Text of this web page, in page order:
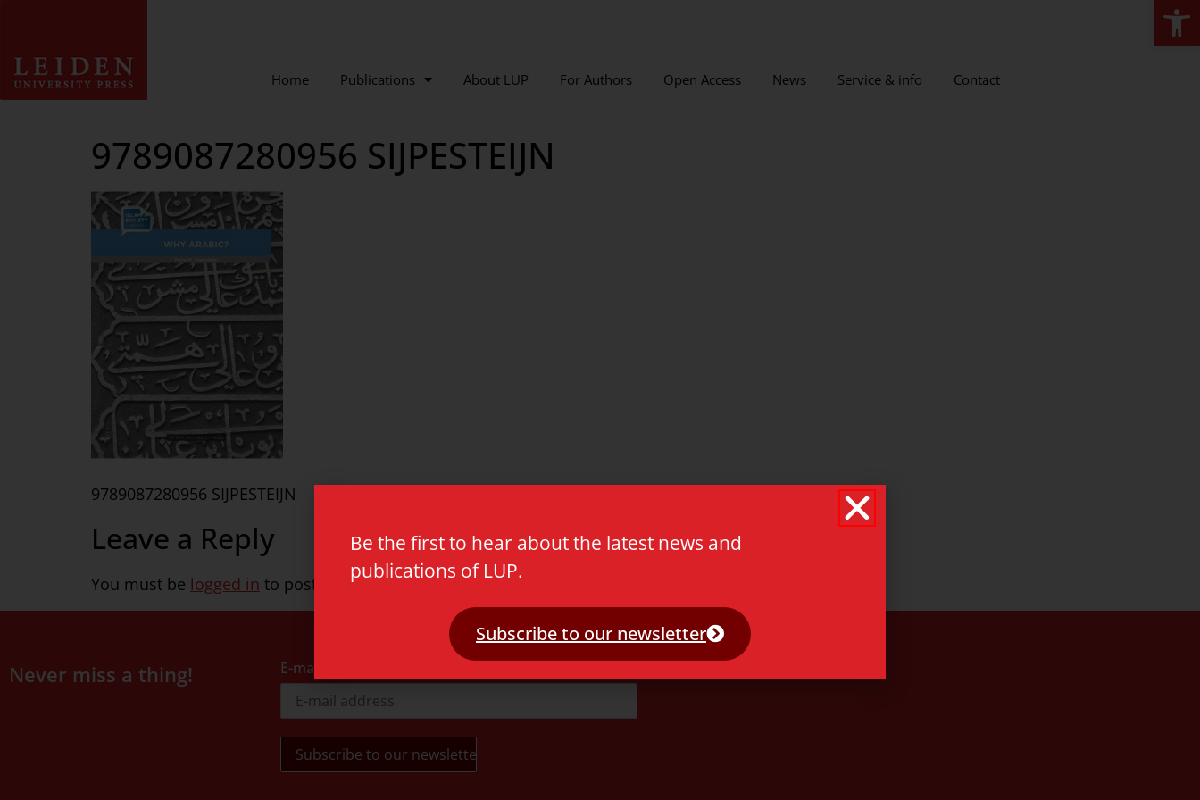
Home Publications About LUP For Authors Open Access News Service & info Contact
9789087280956 SIJPESTEIJN
9789087280956 SIJPESTEIJN
Leave a Reply
You must be logged in to post a comment.
Never miss a thing! E-mail address
Be the first to hear about the latest news and
publications of LUP.
Subscribe to our newsletter